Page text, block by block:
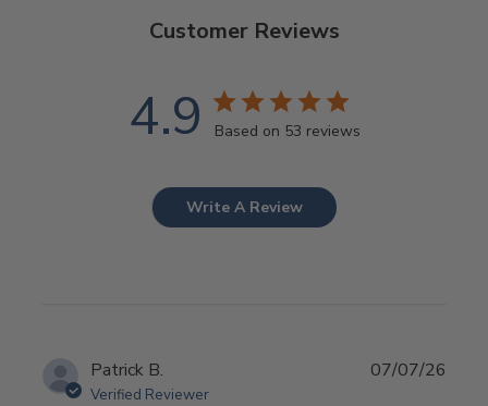
Customer Reviews
4.9 Based on 53 reviews
Write A Review
Patrick B.
Verified Reviewer
07/07/26